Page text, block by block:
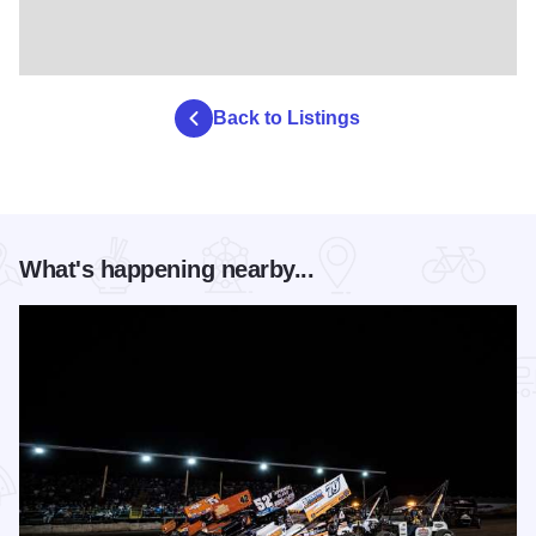
Back to Listings
What's happening nearby...